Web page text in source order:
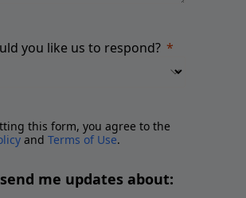
you like us to respond?
this form, you agree to the
and Terms of Use.
me updates about: